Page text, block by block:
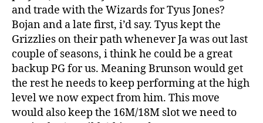
and trade with the Wizards for Tyus Jones?
Bojan and a late first, i’d say. Tyus kept the
Grizzlies on their path whenever Ja was out last
couple of seasons, i think he could be a great
backup PG for us. Meaning Brunson would get
the rest he needs to keep performing at the high
level we now expect from him. This move
would also keep the 16M/18M slot we need to